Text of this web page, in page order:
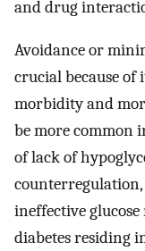
and drug
Avoidance or
crucial because of
morbidity and
be more common
of lack of
ineffective
diabetes residing